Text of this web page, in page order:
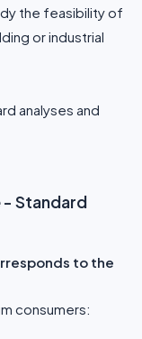
the feasibility of
or industrial
analyses and
Standard
to the
consumers: